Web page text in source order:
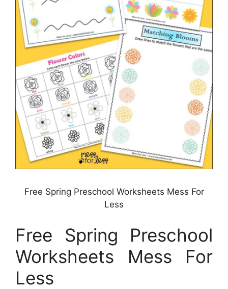
Free Spring Preschool Worksheets Mess For
Less
Free Spring Preschool
Worksheets Mess For
Less